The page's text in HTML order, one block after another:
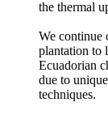
the thermal
We continue
plantation to
Ecuadorian
due to
techniques.